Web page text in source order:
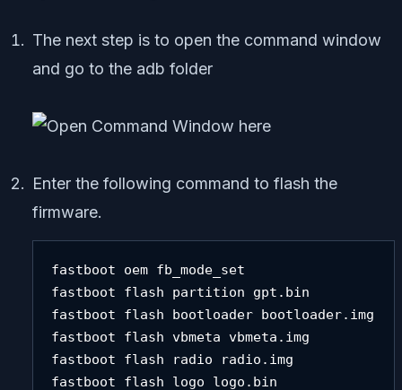
The next step is to open the command window
and go to the adb folder
Enter the following command to flash the
firmware.
fastboot oem fb_mode_set
fastboot flash partition gpt.bin
fastboot flash bootloader bootloader.img
fastboot flash vbmeta vbmeta.img
fastboot flash radio radio.img
fastboot flash logo logo.bin